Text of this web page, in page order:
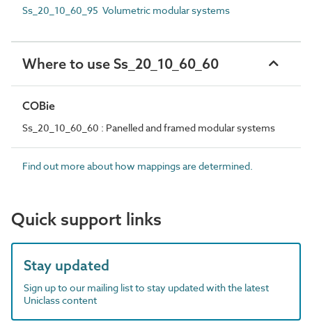
Ss_20_10_60_95 Volumetric modular systems
Where to use Ss_20_10_60_60
COBie
Ss_20_10_60_60 : Panelled and framed modular systems
Find out more about how mappings are determined.
Quick support links
Stay updated
Sign up to our mailing list to stay updated with the latest
Uniclass content